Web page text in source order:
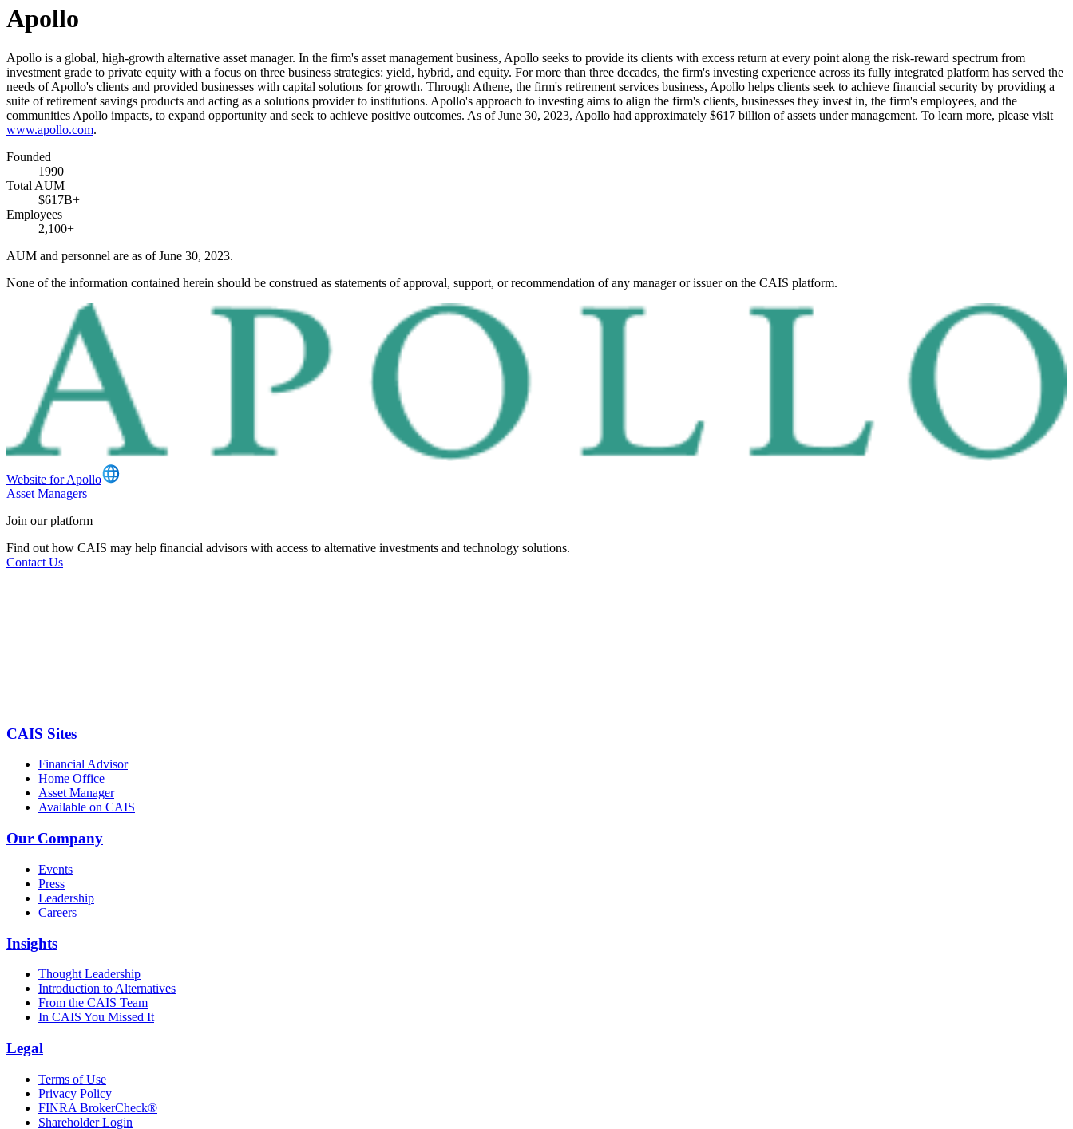
Apollo
Apollo is a global, high-growth alternative asset manager. In the firm's asset management business, Apollo seeks to provide its clients with excess return at every point along the risk-reward spectrum from
investment grade to private equity with a focus on three business strategies: yield, hybrid, and equity. For more than three decades, the firm's investing experience across its fully integrated platform has served the
needs of Apollo's clients and provided businesses with capital solutions for growth. Through Athene, the firm's retirement services business, Apollo helps clients seek to achieve financial security by providing a
suite of retirement savings products and acting as a solutions provider to institutions. Apollo's approach to investing aims to align the firm's clients, businesses they invest in, the firm's employees, and the
communities Apollo impacts, to expand opportunity and seek to achieve positive outcomes. As of June 30, 2023, Apollo had approximately $617 billion of assets under management. To learn more, please visit
www.apollo.com.
Founded
1990
Total AUM
$617B+
Employees
2,100+
AUM and personnel are as of June 30, 2023.
None of the information contained herein should be construed as statements of approval, support, or recommendation of any manager or issuer on the CAIS platform.
Website for Apollo
Asset Managers
Join our platform
Find out how CAIS may help financial advisors with access to alternative investments and technology solutions.
Contact Us
CAIS Sites
Financial Advisor
Home Office
Asset Manager
Available on CAIS
Our Company
Events
Press
Leadership
Careers
Insights
Thought Leadership
Introduction to Alternatives
From the CAIS Team
In CAIS You Missed It
Legal
Terms of Use
Privacy Policy
FINRA BrokerCheck®
Shareholder Login